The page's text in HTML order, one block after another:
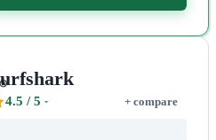
4.5 / 5 + compare